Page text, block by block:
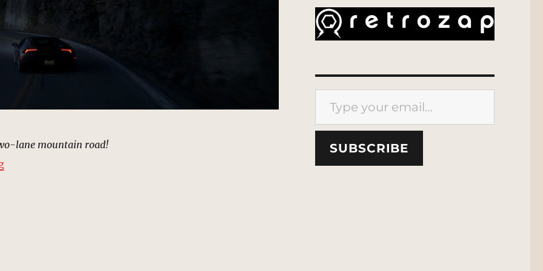
lane mountain road!
“Car Crash Road, New York | MCU: Location Scout”
Type your email…
SUBSCRIBE